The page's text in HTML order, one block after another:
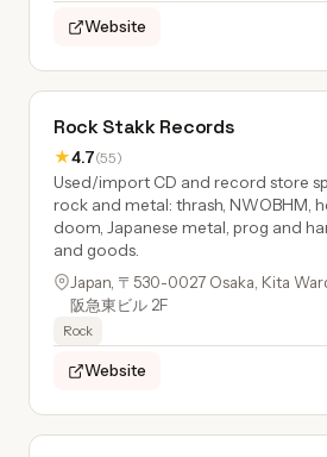
Website
Rock Stakk Records
★4.7(55)
Used/import CD and record store
rock and metal: thrash, NWOBHM,
doom, Japanese metal, prog and
and goods.
Japan, 〒530-0027 Osaka, Kita
阪急東ビル 2F
Rock
Website